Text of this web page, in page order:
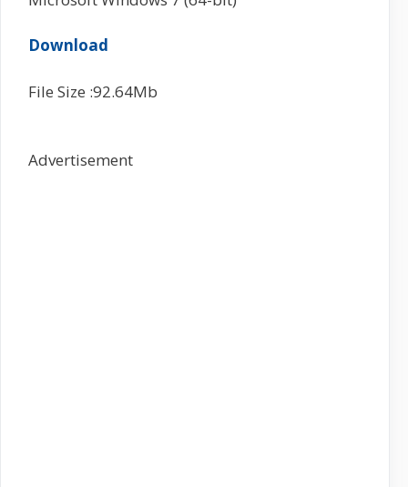
Download
File Size :92.64Mb
Advertisement